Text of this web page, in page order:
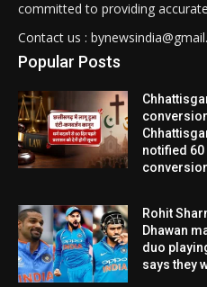
committed to providing
Contact us :
Popular Posts
notified
Rohit
Dhawan
duo
says they